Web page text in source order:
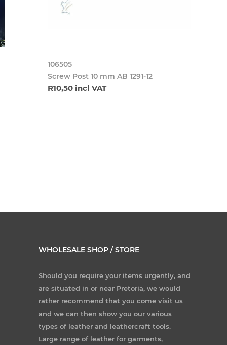
106505
Screw Post 10 mm AB 1291-12
R10,50 incl VAT
WHOLESALE SHOP / STORE
Should you require your items urgently, and
are situated in or near Pretoria, we would
rather recommend that you come visit us
and we can then show you our various
types of leather and leathercraft tools.
Large range of leather for garments,